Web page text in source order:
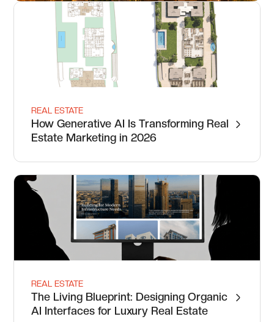
REAL ESTATE
How Generative AI Is Transforming Real
Estate Marketing in 2026
REAL ESTATE
The Living Blueprint: Designing Organic
AI Interfaces for Luxury Real Estate